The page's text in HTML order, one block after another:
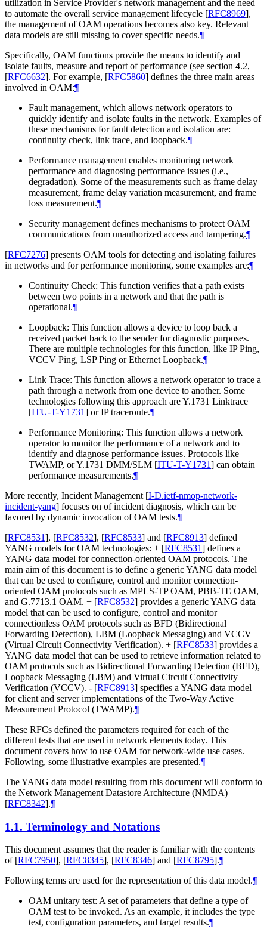
utilization in Service Provider's network management and the need
to automate the overall service management lifecycle [RFC8969],
the management of OAM operations becomes also key. Relevant
data models are still missing to cover specific needs.¶
Specifically, OAM functions provide the means to identify and
isolate faults, measure and report of performance (see section 4.2,
[RFC6632]. For example, [RFC5860] defines the three main areas
involved in OAM:¶
Fault management, which allows network operators to
quickly identify and isolate faults in the network. Examples of
these mechanisms for fault detection and isolation are:
continuity check, link trace, and loopback.¶
Performance management enables monitoring network
performance and diagnosing performance issues (i.e.,
degradation). Some of the measurements such as frame delay
measurement, frame delay variation measurement, and frame
loss measurement.¶
Security management defines mechanisms to protect OAM
communications from unauthorized access and tampering.¶
[RFC7276] presents OAM tools for detecting and isolating failures
in networks and for performance monitoring, some examples are:¶
Continuity Check: This function verifies that a path exists
between two points in a network and that the path is
operational.¶
Loopback: This function allows a device to loop back a
received packet back to the sender for diagnostic purposes.
There are multiple technologies for this function, like IP Ping,
VCCV Ping, LSP Ping or Ethernet Loopback.¶
Link Trace: This function allows a network operator to trace a
path through a network from one device to another. Some
technologies following this approach are Y.1731 Linktrace
[ITU-T-Y1731] or IP traceroute.¶
Performance Monitoring: This function allows a network
operator to monitor the performance of a network and to
identify and diagnose performance issues. Protocols like
TWAMP, or Y.1731 DMM/SLM [ITU-T-Y1731] can obtain
performance measurements.¶
More recently, Incident Management [I-D.ietf-nmop-network-
incident-yang] focuses on of incident diagnosis, which can be
favored by dynamic invocation of OAM tests.¶
[RFC8531], [RFC8532], [RFC8533] and [RFC8913] defined
YANG models for OAM technologies: + [RFC8531] defines a
YANG data model for connection-oriented OAM protocols. The
main aim of this document is to define a generic YANG data model
that can be used to configure, control and monitor connection-
oriented OAM protocols such as MPLS-TP OAM, PBB-TE OAM,
and G.7713.1 OAM. + [RFC8532] provides a generic YANG data
model that can be used to configure, control and monitor
connectionless OAM protocols such as BFD (Bidirectional
Forwarding Detection), LBM (Loopback Messaging) and VCCV
(Virtual Circuit Connectivity Verification). + [RFC8533] provides a
YANG data model that can be used to retrieve information related to
OAM protocols such as Bidirectional Forwarding Detection (BFD),
Loopback Messaging (LBM) and Virtual Circuit Connectivity
Verification (VCCV). - [RFC8913] specifies a YANG data model
for client and server implementations of the Two-Way Active
Measurement Protocol (TWAMP).¶
These RFCs defined the parameters required for each of the
different tests that are used in network elements today. This
document covers how to use OAM for network-wide use cases.
Following, some illustrative examples are presented.¶
The YANG data model resulting from this document will conform to
the Network Management Datastore Architecture (NMDA)
[RFC8342].¶
1.1. Terminology and Notations
This document assumes that the reader is familiar with the contents
of [RFC7950], [RFC8345], [RFC8346] and [RFC8795].¶
Following terms are used for the representation of this data model.¶
OAM unitary test: A set of parameters that define a type of
OAM test to be invoked. As an example, it includes the type
test, configuration parameters, and target results.¶